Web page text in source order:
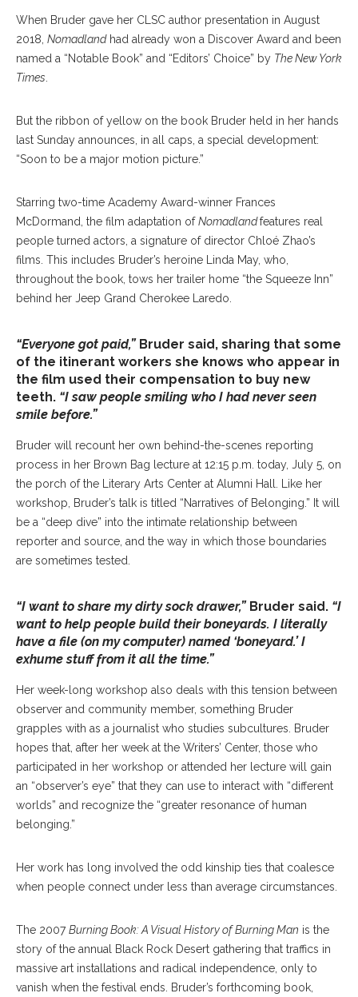
When Bruder gave her CLSC author presentation in August
2018, Nomadlandhad already won a Discover Award and been
named a “Notable Book” and “Editors’ Choice” by The New York
Times
But the ribbon of yellow on the book Bruder held in her hands
last Sunday announces, in all caps, a special development:
“Soon to be a major motion picture.”
Starring two-time Academy Award-winner Frances
McDormand, the film adaptation ofNomadlandfeatures real
people turned actors, a signature of director Chloé Zhao’s
films. This includes Bruder’s heroine Linda May, who,
throughout the book, tows her trailer home “the Squeeze Inn”
behind her Jeep Grand Cherokee Laredo.
“Everyone got paid,” Bruder said, sharing that some
of the itinerant workers she knows who appear in
the film used their compensation to buy new
teeth. “I saw people smiling who I had never seen
smile before.”
Bruder will recount her own behind-the-scenes reporting
process in her Brown Bag lecture at 12:15 p.m. today, July 5, on
the porch of the Literary Arts Center at Alumni Hall. Like her
workshop, Bruder’s talk is titled “Narratives of Belonging.” It will
be a “deep dive” into the intimate relationship between
reporter and source, and the way in which those boundaries
are sometimes tested.
“I want to share my dirty sock drawer,” Bruder said. “I
want to help people build their boneyards. I literally
have a file (on my computer) named ‘boneyard.’ I
exhume stuff from it all the time.”
Her week-long workshop also deals with this tension between
observer and community member, something Bruder
grapples with as a journalist who studies subcultures. Bruder
hopes that, after her week at the Writers’ Center, those who
participated in her workshop or attended her lecture will gain
an “observer’s eye” that they can use to interact with “different
worlds” and recognize the “greater resonance of human
belonging.”
Her work has long involved the odd kinship ties that coalesce
when people connect under less than average circumstances.
The 2007Burning Book: A Visual History of Burning Man is the
story of the annual Black Rock Desert gathering that traffics in
massive art installations and radical independence, only to
vanish when the festival ends. Bruder’s forthcoming book,